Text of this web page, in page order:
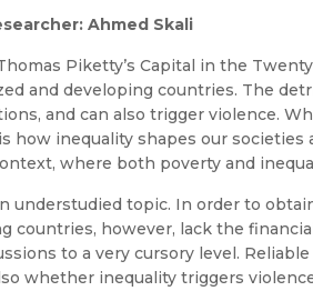
Ahmed Skali
Piketty’s Capital in the
and developing countries. The
and can also trigger violence.
how inequality shapes our
where both poverty and
understudied topic. In order to
countries, however, lack the
to a very cursory level.
whether inequality triggers